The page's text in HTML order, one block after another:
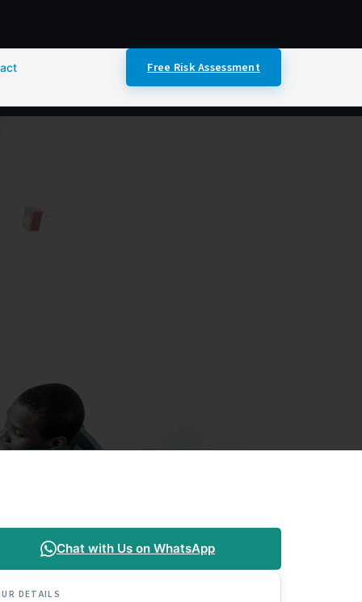
Free Risk Assessment
Chat with Us on WhatsApp
DETAILS